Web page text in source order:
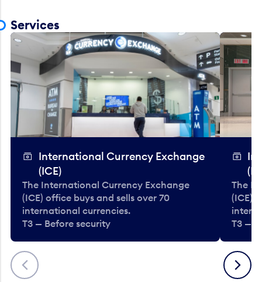
Services
Previous
International Currency Exchange
(ICE)
The International Currency Exchange
(ICE) office buys and sells over 70
international currencies.
T3 — Before security
The
(ICE)
T3 —
Next